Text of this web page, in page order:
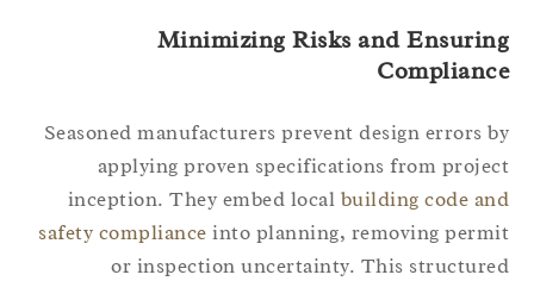
Minimizing Risks and
Seasoned manufacturers prevent design errors
applying proven specifications from
inception. They embed localbuilding code
safety complianceinto planning, removing
or inspection uncertainty. This